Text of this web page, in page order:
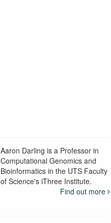
Aaron Darling is a Professor in
Computational Genomics and
Bioinformatics in the UTS Faculty
of Science's iThree Institute.
Find out more